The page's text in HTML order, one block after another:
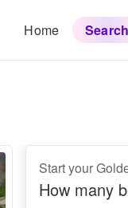
Start your
How many
Home Search